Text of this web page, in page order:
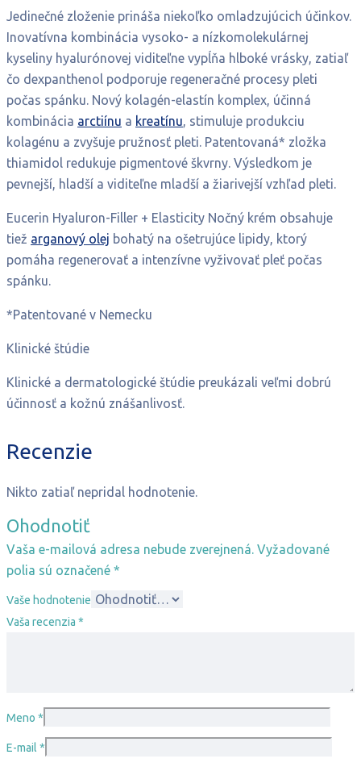
Jedinečné zloženie prináša niekoľko omladzujúcich účinkov.
Inovatívna kombinácia vysoko- a nízkomolekulárnej
kyseliny hyalurónovej viditeľne vypĺňa hlboké vrásky, zatiaľ
čo dexpanthenol podporuje regeneračné procesy pleti
počas spánku. Nový kolagén-elastín komplex, účinná
kombinácia arctiínu a kreatínu, stimuluje produkciu
kolagénu a zvyšuje pružnosť pleti. Patentovaná* zložka
thiamidol redukuje pigmentové škvrny. Výsledkom je
pevnejší, hladší a viditeľne mladší a žiarivejší vzhľad pleti.
Eucerin Hyaluron-Filler + Elasticity Nočný krém obsahuje
tiež arganový olej bohatý na ošetrujúce lipidy, ktorý
pomáha regenerovať a intenzívne vyživovať pleť počas
spánku.
*Patentované v Nemecku
Klinické štúdie
Klinické a dermatologické štúdie preukázali veľmi dobrú
účinnosť a kožnú znášanlivosť.
Recenzie
Nikto zatiaľ nepridal hodnotenie.
Ohodnotiť
Vaša e-mailová adresa nebude zverejnená. Vyžadované
polia sú označené *
Vaše hodnotenie
Vaša recenzia *
Meno *
E-mail *